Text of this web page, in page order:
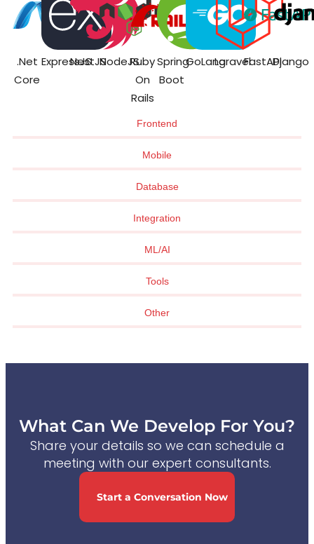
Frontend
Mobile
Database
Integration
ML/AI
Tools
Other
.Net
Core
ExpressJS
NestJSNodeJSRuby
On
Rails
Spring
Boot
GoLangLaravelFastAPIDjango
What Can We Develop For You?
Share your details so we can schedule a
meeting with our expert consultants.
Start a Conversation Now